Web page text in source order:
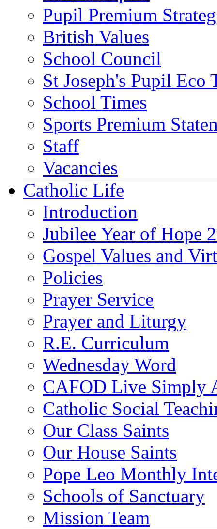
Pupil Premium
British Values
School Council
St Joseph's Pupil Eco
School Times
Sports Premium
Staff
Vacancies
Catholic Life
Introduction
Jubilee Year of Hope
Gospel Values and
Policies
Prayer Service
Prayer and Liturgy
R.E. Curriculum
Wednesday Word
CAFOD Live Simply
Catholic Social
Our Class Saints
Our House Saints
Pope Leo Monthly
Schools of Sanctuary
Mission Team